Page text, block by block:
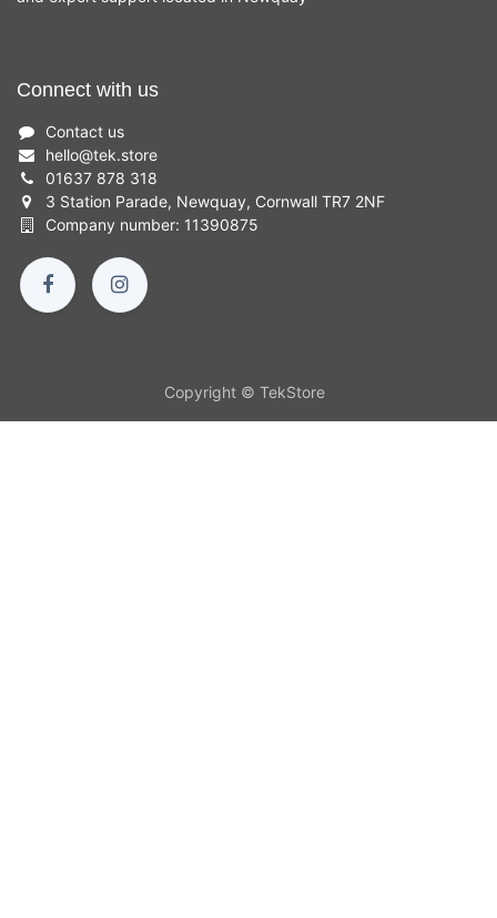
Connect with us
Contact us
hello@tek.store
01637 878 318
3 Station Parade, Newquay, Cornwall TR7 2NF
Company number: 11390875
Copyright © TekStore